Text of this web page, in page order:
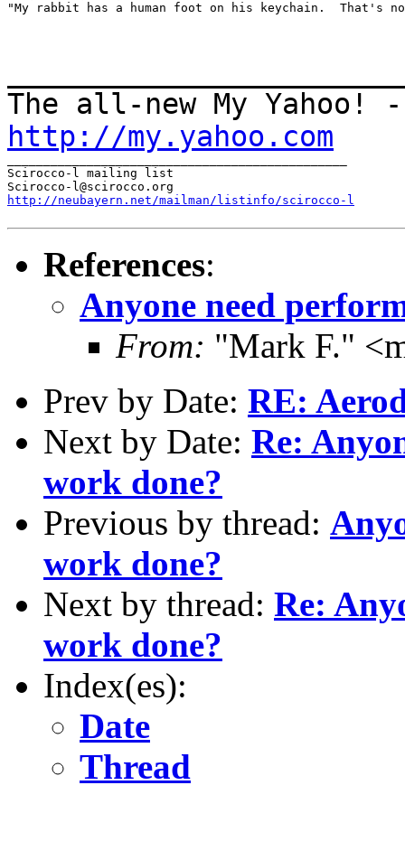
"My rabbit has a human foot on his keychain.  That's
The all-new My Yahoo!
http://my.yahoo.com
Scirocco-l mailing list
http://neubayern.net/mailman/listinfo/scirocco-l
References:
Anyone need
From: "Mark F."
Prev by Date: RE:
Next by Date: Re:
work done?
Previous by thread:
work done?
Next by thread: Re:
work done?
Index(es):
Date
Thread